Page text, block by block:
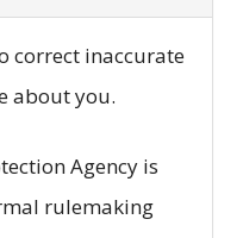
correct inaccurate
about you.
Agency is
rulemaking